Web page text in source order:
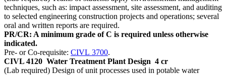
techniques, such as: impact assessment, site assessment, and auditing
to selected engineering construction projects and operations; several
oral and written reports are required.
PR/CR: A minimum grade of C is required unless otherwise
indicated.
Pre- or Co-requisite: CIVL 3700.
CIVL 4120 Water Treatment Plant Design 4 cr
(Lab required) Design of unit processes used in potable water